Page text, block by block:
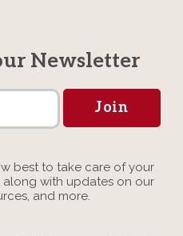
Newsletter
best to take care of your
with updates on our
and more.